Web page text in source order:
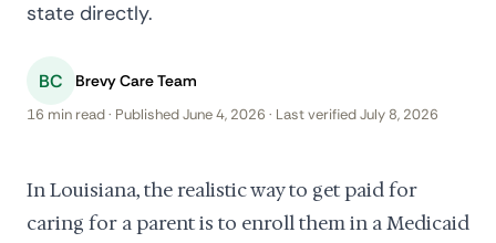
state directly.
BC Brevy Care Team
16 min read · Published June 4, 2026 · Last verified July 8, 2026
In Louisiana, the realistic way to get paid for
caring for a parent is to enroll them in a Medicaid